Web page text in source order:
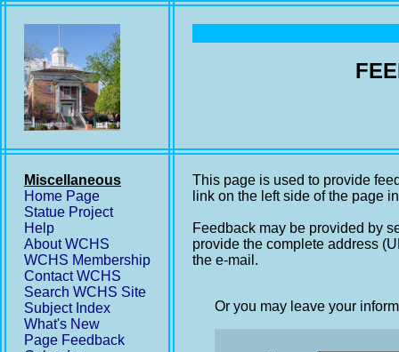
Miscellaneous
Home Page
Statue Project
Help
About WCHS
WCHS Membership
Contact WCHS
Search WCHS Site
Subject Index
What's New
Page Feedback
This page is used to provide
link on the left side of the page
Feedback may be provided by
provide the complete address
the e-mail.
Or you may leave your